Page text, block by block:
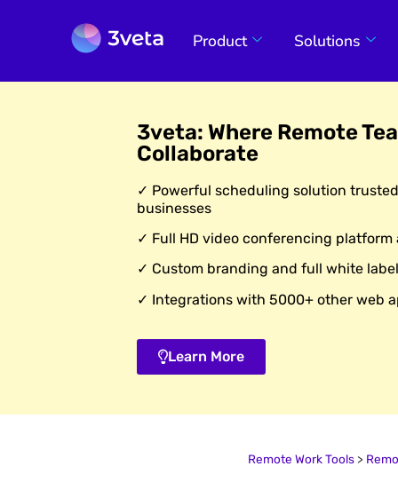
Product Solutions
3veta: Where Remote
Collaborate
✓ Powerful scheduling solution
businesses
✓ Full HD video conferencing platform
✓ Custom branding and full white
✓ Integrations with 5000+ other web
Learn More
Remote Work Tools>